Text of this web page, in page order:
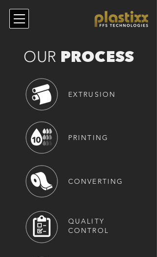
OUR PROCESS
EXTRUSION
PRINTING
CONVERTING
QUALITY
CONTROL